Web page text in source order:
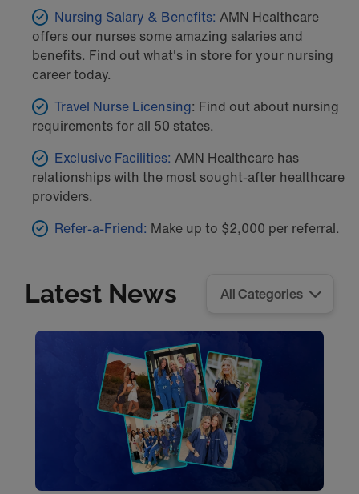
Nursing Salary & Benefits: AMN Healthcare
offers our nurses some amazing salaries and
benefits. Find out what's in store for your nursing
career today.
Travel Nurse Licensing: Find out about nursing
requirements for all 50 states.
Exclusive Facilities: AMN Healthcare has
relationships with the most sought-after healthcare
providers.
Refer-a-Friend: Make up to $2,000 per referral.
Latest News